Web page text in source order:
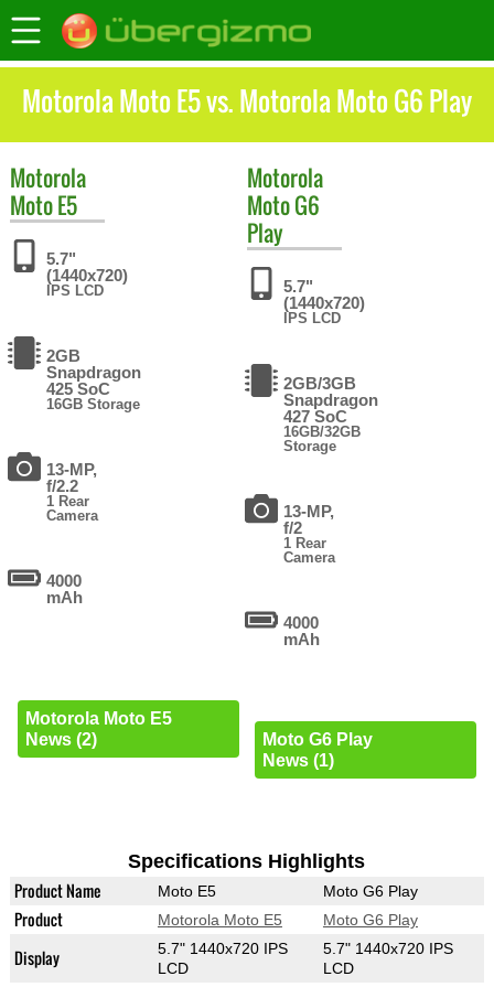
Motorola Moto E5 vs. Motorola Moto G6 Play
Motorola
Moto E5
5.7"
(1440x720)
IPS LCD
2GB
Snapdragon
425 SoC
16GB Storage
13-MP,
f/2.2
1 Rear
Camera
4000
mAh
Motorola Moto E5
News (2)
Motorola
Moto G6
Play
5.7"
(1440x720)
IPS LCD
2GB/3GB
Snapdragon
427 SoC
16GB/32GB
Storage
13-MP,
f/2
1 Rear
Camera
4000
mAh
Moto G6 Play
News (1)
Specifications Highlights
Product Name Moto E5 Moto G6 Play
Product Motorola Moto E5 Moto G6 Play
Display
5.7" 1440x720 IPS
LCD
5.7" 1440x720 IPS
LCD